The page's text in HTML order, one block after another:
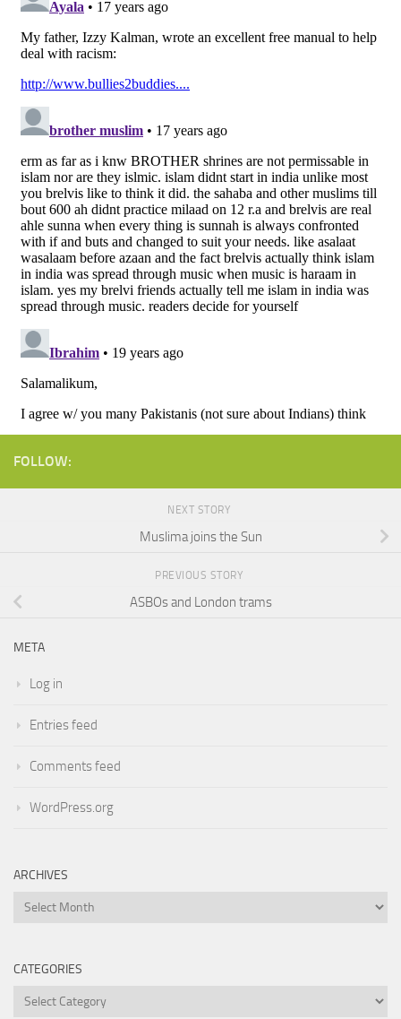
FOLLOW:
NEXT STORY
Muslima joins the Sun
PREVIOUS STORY
ASBOs and London trams
META
Log in
Entries feed
Comments feed
WordPress.org
ARCHIVES
Archives
CATEGORIES
Categories